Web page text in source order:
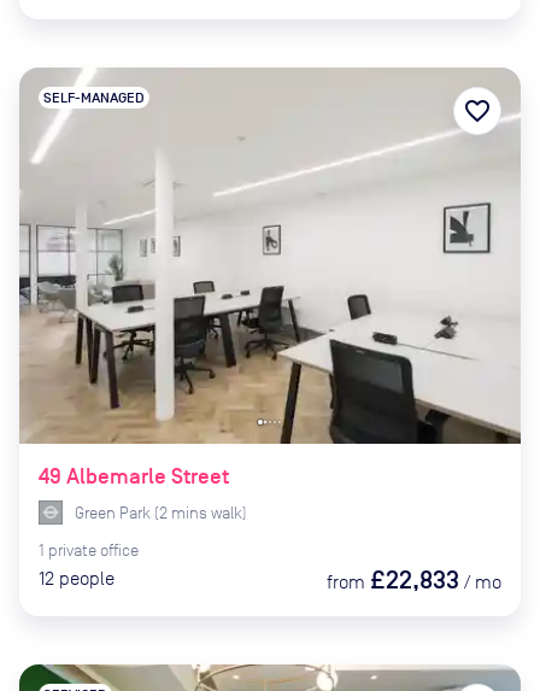
49 Albemarle Street
SELF-MANAGED
Green Park (2 mins walk)
1 private office
12 people from £22,833 / mo
favorite_border